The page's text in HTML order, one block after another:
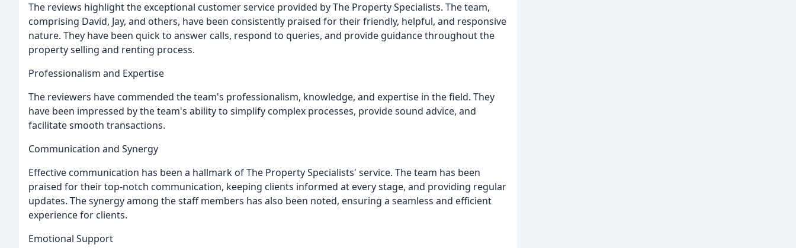
The reviews highlight the exceptional customer service provided by The Property Specialists. The team,
comprising David, Jay, and others, have been consistently praised for their friendly, helpful, and responsive
nature. They have been quick to answer calls, respond to queries, and provide guidance throughout the
property selling and renting process.
Professionalism and Expertise
The reviewers have commended the team's professionalism, knowledge, and expertise in the field. They
have been impressed by the team's ability to simplify complex processes, provide sound advice, and
facilitate smooth transactions.
Communication and Synergy
Effective communication has been a hallmark of The Property Specialists' service. The team has been
praised for their top-notch communication, keeping clients informed at every stage, and providing regular
updates. The synergy among the staff members has also been noted, ensuring a seamless and efficient
experience for clients.
Emotional Support